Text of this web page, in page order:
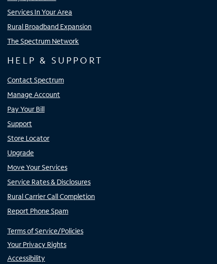
Services In Your Area
Rural Broadband Expansion
The Spectrum Network
HELP & SUPPORT
Contact Spectrum
Manage Account
Pay Your Bill
Support
Store Locator
Upgrade
Move Your Services
Service Rates & Disclosures
Rural Carrier Call Completion
Report Phone Spam
Terms of Service/Policies
Your Privacy Rights
Accessibility